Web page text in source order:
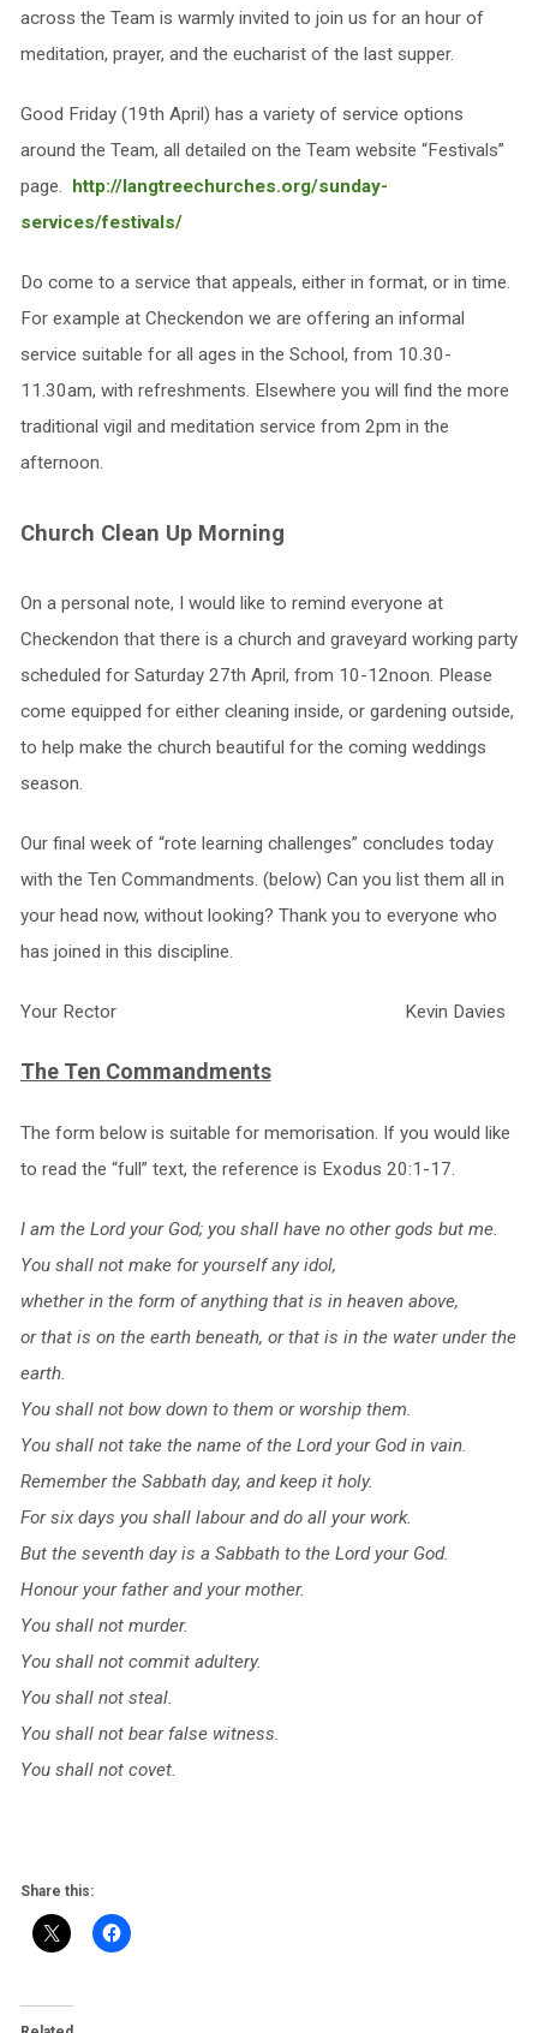
across the Team is warmly invited to join us for an hour of
meditation, prayer, and the eucharist of the last supper.
Good Friday (19th April) has a variety of service options
around the Team, all detailed on the Team website “Festivals”
page. http://langtreechurches.org/sunday-
services/festivals/
Do come to a service that appeals, either in format, or in time.
For example at Checkendon we are offering an informal
service suitable for all ages in the School, from 10.30-
11.30am, with refreshments. Elsewhere you will find the more
traditional vigil and meditation service from 2pm in the
afternoon.
Church Clean Up Morning
On a personal note, I would like to remind everyone at
Checkendon that there is a church and graveyard working party
scheduled for Saturday 27th April, from 10-12noon. Please
come equipped for either cleaning inside, or gardening outside,
to help make the church beautiful for the coming weddings
season.
Our final week of “rote learning challenges” concludes today
with the Ten Commandments. (below) Can you list them all in
your head now, without looking? Thank you to everyone who
has joined in this discipline.
Your Rector Kevin Davies
The Ten Commandments
The form below is suitable for memorisation. If you would like
to read the “full” text, the reference is Exodus 20:1-17.
I am the Lord your God; you shall have no other gods but me.
You shall not make for yourself any idol,
whether in the form of anything that is in heaven above,
or that is on the earth beneath, or that is in the water under the
earth.
You shall not bow down to them or worship them.
You shall not take the name of the Lord your God in vain.
Remember the Sabbath day, and keep it holy.
For six days you shall labour and do all your work.
But the seventh day is a Sabbath to the Lord your God.
Honour your father and your mother.
You shall not murder.
You shall not commit adultery.
You shall not steal.
You shall not bear false witness.
You shall not covet.
Share this: